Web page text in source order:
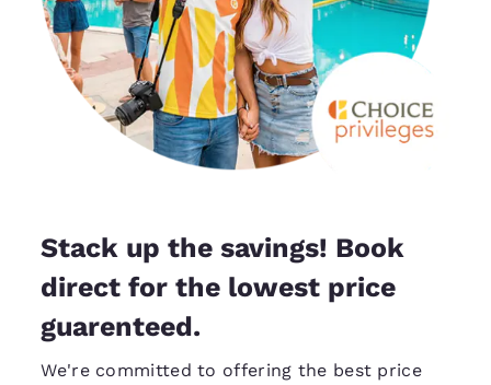
Stack up the savings! Book
direct for the lowest price
guarenteed.
We're committed to offering the best price